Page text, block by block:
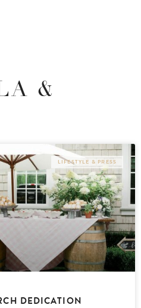
&
LIFESTYLE & PRESS
DEDICATION